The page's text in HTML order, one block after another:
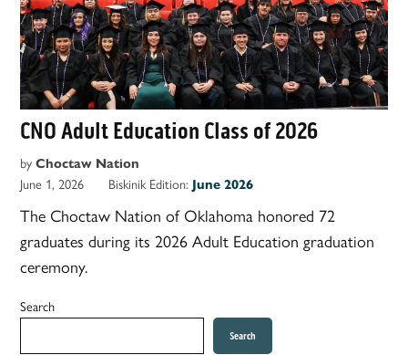
CNO Adult Education Class of 2026
by Choctaw Nation
June 1, 2026
Biskinik Edition: June 2026
The Choctaw Nation of Oklahoma honored 72
graduates during its 2026 Adult Education graduation
ceremony.
Search
Search